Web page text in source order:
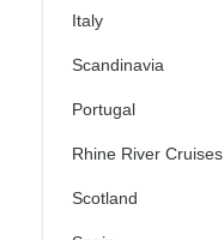
Italy
Scandinavia
Portugal
Rhine River Cruises
Scotland